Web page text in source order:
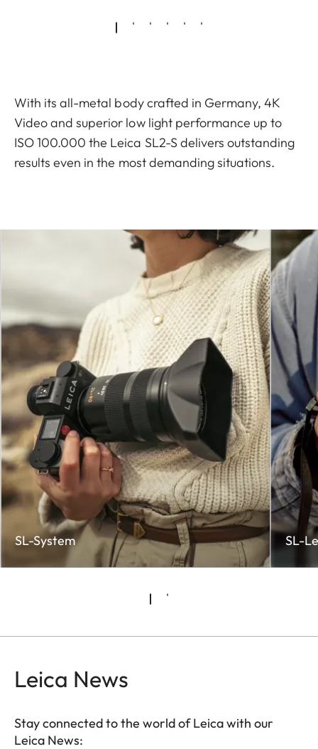
With its all-metal body crafted in Germany, 4K
Video and superior low light performance up to
ISO 100.000 the Leica SL2-S delivers outstanding
results even in the most demanding situations.
SL-System SL-
Leica News
Stay connected to the world of Leica with our
Leica News: